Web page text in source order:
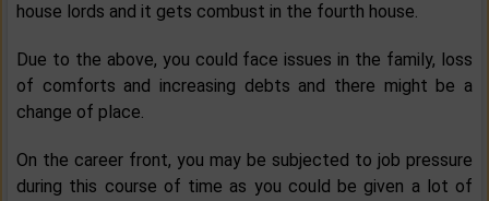
house lords and it gets combust in the fourth house.
Due to the above, you could face issues in the family, loss
of comforts and increasing debts and there might be a
change of place.
On the career front, you may be subjected to job pressure
during this course of time as you could be given a lot of